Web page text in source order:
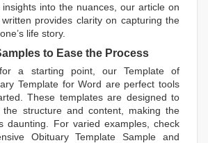
into the nuances, our article on
provides clarity on capturing the
life story.
to Ease the Process
a starting point, our Template of
Template for Word are perfect tools
These templates are designed to
structure and content, making the
daunting. For varied examples, check
Obituary Template Sample and